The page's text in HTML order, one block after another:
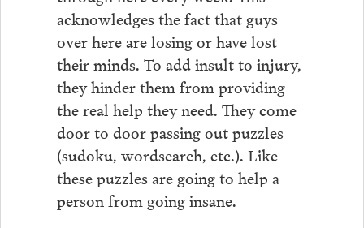
acknowledges the fact that guys
over here are losing or have lost
their minds. To add insult to injury,
they hinder them from providing
the real help they need. They come
door to door passing out puzzles
(sudoku, wordsearch, etc.). Like
these puzzles are going to help a
person from going insane.